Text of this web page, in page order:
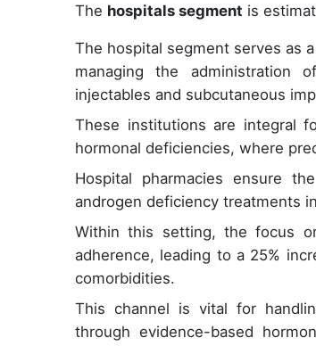
The hospitals segment is
The hospital segment serves as
managing the administration
injectables and subcutaneous
These institutions are integral
hormonal deficiencies, where
Hospital pharmacies ensure
androgen deficiency treatments
Within this setting, the focus
adherence, leading to a 25%
comorbidities.
This channel is vital for
through evidence-based